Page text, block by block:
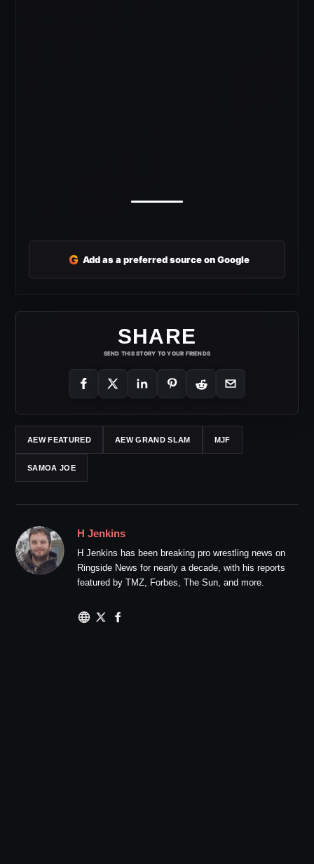
G Add as a preferred source on Google
SHARE
SEND THIS STORY TO YOUR FRIENDS
AEW FEATURED AEW GRAND SLAM MJF
SAMOA JOE
H Jenkins
H Jenkins has been breaking pro wrestling news on
Ringside News for nearly a decade, with his reports
featured by TMZ, Forbes, The Sun, and more.